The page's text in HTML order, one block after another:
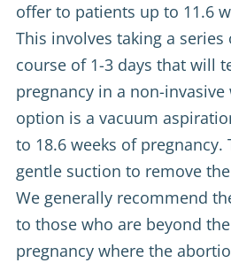
offer to patients up to 11.6
This involves taking a
course of 1-3 days that will
pregnancy in a non-invasive
option is a vacuum
to 18.6 weeks of pregnancy.
gentle suction to remove
We generally recommend
to those who are beyond
pregnancy where the